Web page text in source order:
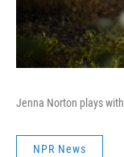
Jenna Norton plays
NPR News